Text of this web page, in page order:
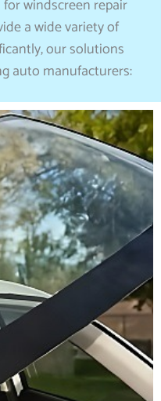
windscreen repair
a wide variety of
our solutions
auto manufacturers: